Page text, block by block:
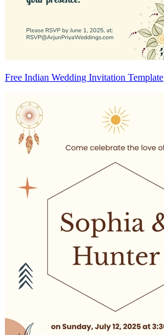
Free Indian Wedding Invitation Template